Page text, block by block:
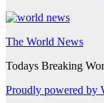
The World News
Todays Breaking
Proudly powered by